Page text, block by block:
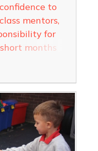
to
mentors,
for
months